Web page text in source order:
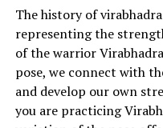
The history of
representing the
of the warrior
pose, we connect with
and develop our own
you are practicing